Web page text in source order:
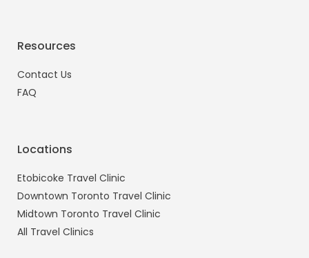
Resources
Contact Us
FAQ
Locations
Etobicoke Travel Clinic
Downtown Toronto Travel Clinic
Midtown Toronto Travel Clinic
All Travel Clinics